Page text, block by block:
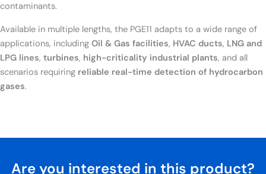
contaminants.
Available in multiple lengths, the PGE11 adapts to a wide range of
applications, including Oil & Gas facilities, HVAC ducts, LNG and
LPG lines, turbines, high-criticality industrial plants, and all
scenarios requiring reliable real-time detection of hydrocarbon
gases.
Are you interested in this product?